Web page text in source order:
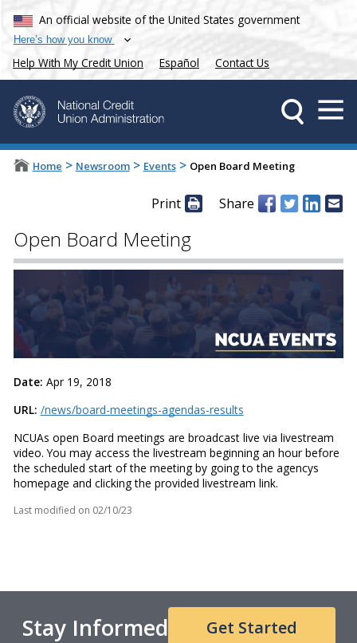
An official website of the United States government
Here’s how you know
Help With My Credit Union Español Contact Us
Home > Newsroom > Events > Open Board Meeting
Print Share
Open Board Meeting
Date: Apr 19, 2018
URL: /news/board-meetings-agendas-results
NCUAs open Board meetings are broadcast live via livestream
video. You may access the livestream beginning an hour before
the scheduled start of the meeting by going to the agencys
homepage and clicking the provided livestream link.
Last modified on 02/10/23
Stay Informed Get Started